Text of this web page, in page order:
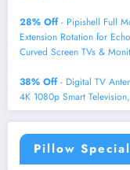
28% Off- Pipishell Full
Extension Rotation for
Curved Screen TVs &
38% Off- Digital TV
4K 1080p Smart Television,
Pillow